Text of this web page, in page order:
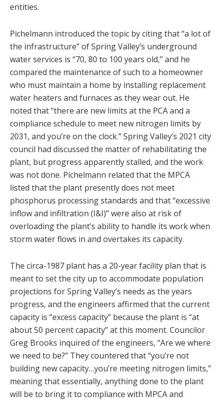
entities.
Pichelmann introduced the topic by citing that “a lot of
the infrastructure” of Spring Valley’s underground
water services is “70, 80 to 100 years old,” and he
compared the maintenance of such to a homeowner
who must maintain a home by installing replacement
water heaters and furnaces as they wear out. He
noted that “there are new limits at the PCA and a
compliance schedule to meet new nitrogen limits by
2031, and you’re on the clock.” Spring Valley’s 2021 city
council had discussed the matter of rehabilitating the
plant, but progress apparently stalled, and the work
was not done. Pichelmann related that the MPCA
listed that the plant presently does not meet
phosphorus processing standards and that “excessive
inflow and infiltration (I&I)” were also at risk of
overloading the plant’s ability to handle its work when
storm water flows in and overtakes its capacity.
The circa-1987 plant has a 20-year facility plan that is
meant to set the city up to accommodate population
projections for Spring Valley’s needs as the years
progress, and the engineers affirmed that the current
capacity is “excess capacity” because the plant is “at
about 50 percent capacity” at this moment. Councilor
Greg Brooks inquired of the engineers, “Are we where
we need to be?” They countered that “you’re not
building new capacity…you’re meeting nitrogen limits,”
meaning that essentially, anything done to the plant
will be to bring it to compliance with MPCA and